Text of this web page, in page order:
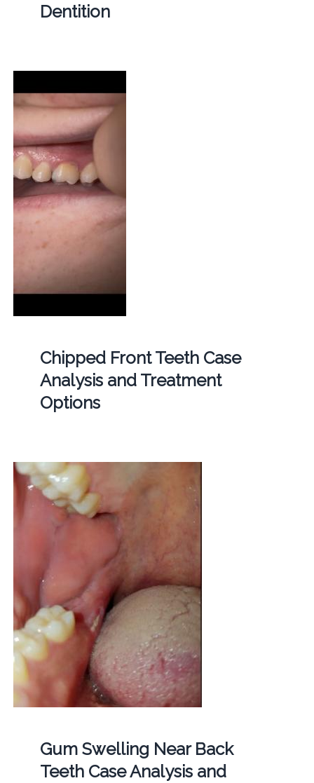
Dentition
Chipped Front Teeth Case
Analysis and Treatment
Options
Gum Swelling Near Back
Teeth Case Analysis and